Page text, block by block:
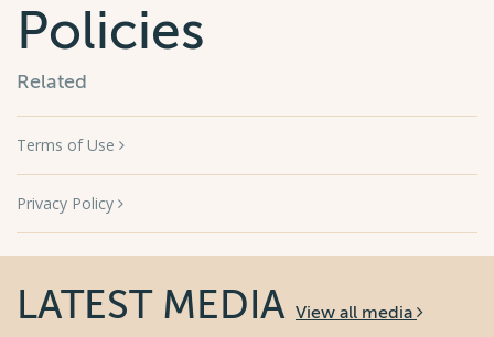
Policies
Related
Terms of Use
Privacy Policy
LATEST MEDIA View all media